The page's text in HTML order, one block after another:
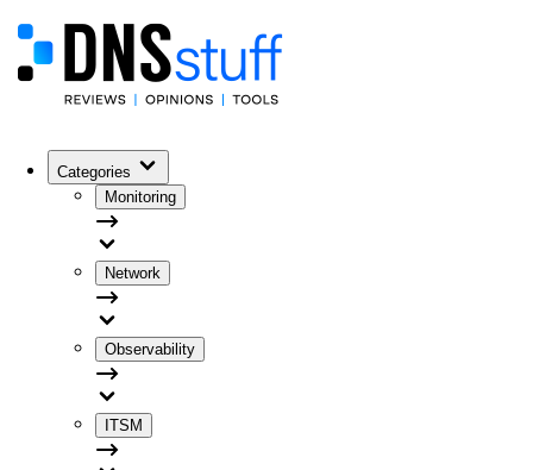
Categories
Monitoring
Network
Observability
ITSM